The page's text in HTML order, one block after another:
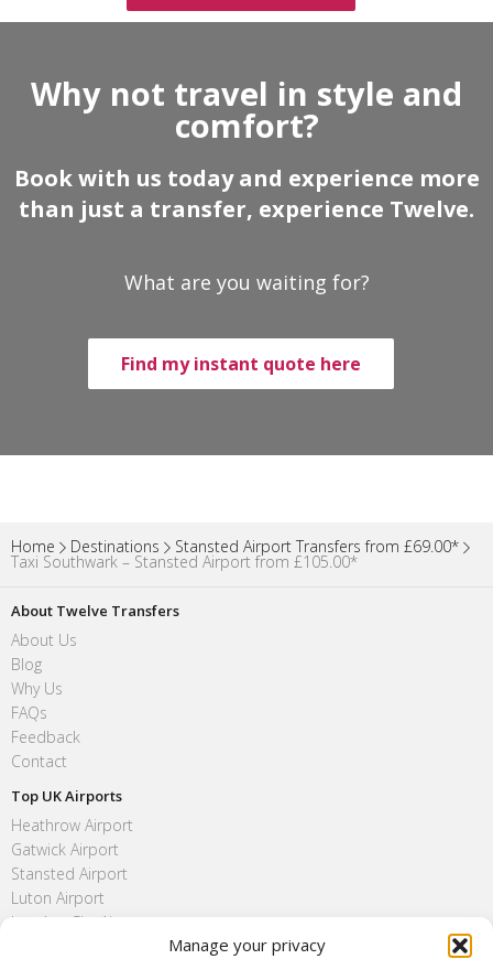
Manage your privacy
Why not travel in style and
comfort?
Book with us today and experience more
than just a transfer, experience Twelve.
What are you waiting for?
Find my instant quote here
Home Destinations Stansted Airport Transfers from £69.00*
Taxi Southwark – Stansted Airport from £105.00*
About Twelve Transfers
About Us
Blog
Why Us
FAQs
Feedback
Contact
Top UK Airports
Heathrow Airport
Gatwick Airport
Stansted Airport
Luton Airport
London City Airport